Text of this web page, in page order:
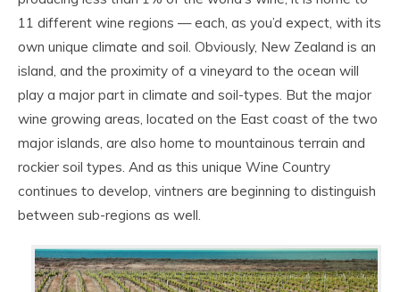
11 different wine regions — each, as you’d expect, with its
own unique climate and soil. Obviously, New Zealand is an
island, and the proximity of a vineyard to the ocean will
play a major part in climate and soil-types. But the major
wine growing areas, located on the East coast of the two
major islands, are also home to mountainous terrain and
rockier soil types. And as this unique Wine Country
continues to develop, vintners are beginning to distinguish
between sub-regions as well.